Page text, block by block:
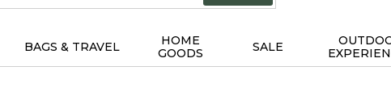
BAGS & TRAVEL
HOME
GOODS
SALE